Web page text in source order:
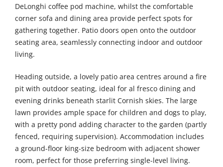
DeLonghi coffee pod machine, whilst the comfortable
corner sofa and dining area provide perfect spots for
gathering together. Patio doors open onto the outdoor
seating area, seamlessly connecting indoor and outdoor
living.
Heading outside, a lovely patio area centres around a fire
pit with outdoor seating, ideal for al fresco dining and
evening drinks beneath starlit Cornish skies. The large
lawn provides ample space for children and dogs to play,
with a pretty pond adding character to the garden (partly
fenced, requiring supervision). Accommodation includes
a ground-floor king-size bedroom with adjacent shower
room, perfect for those preferring single-level living.